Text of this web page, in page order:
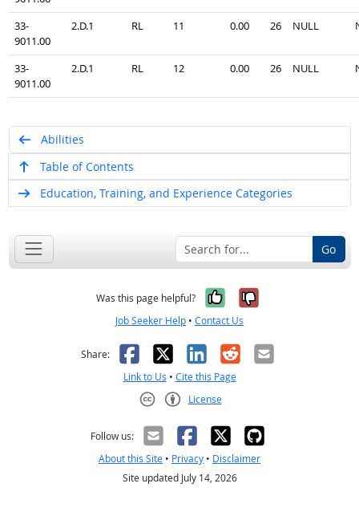
33-
9011.00
2.D.1 RL 11 0.00 26 NULL
33-
9011.00
2.D.1 RL 12 0.00 26 NULL
Abilities
Table of Contents
Education, Training, and Experience Categories
Go
Was this page helpful? Yes, it was
No, it was
Job Seeker Help • Contact Us
Share: Facebook
X LinkedIn
RedditEmail
Link to Us • Cite this Page
License
Follow us:
About this Site • Privacy • Disclaimer
Site updated July 14, 2026